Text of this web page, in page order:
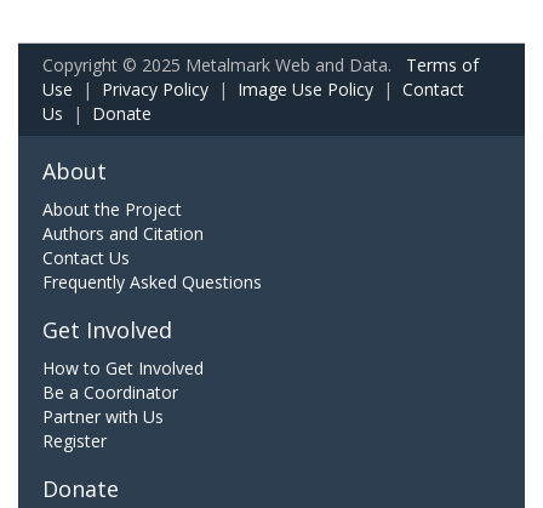
Copyright © 2025 Metalmark Web and Data. Terms of
Use | Privacy Policy | Image Use Policy | Contact
Us | Donate
About
About the Project
Authors and Citation
Contact Us
Frequently Asked Questions
Get Involved
How to Get Involved
Be a Coordinator
Partner with Us
Register
Donate